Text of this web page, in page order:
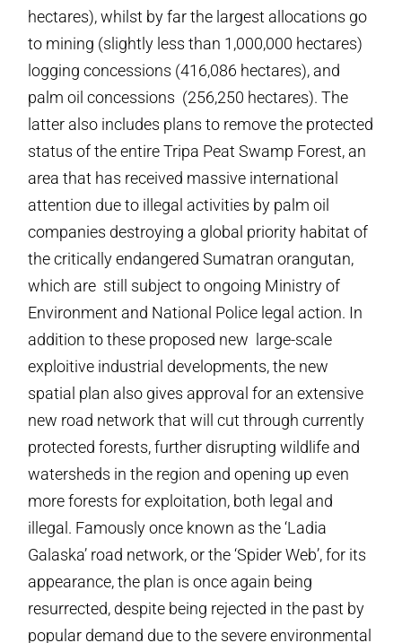
hectares), whilst by far the largest allocations go
to mining (slightly less than 1,000,000 hectares)
logging concessions (416,086 hectares), and
palm oil concessions (256,250 hectares). The
latter also includes plans to remove the protected
status of the entire Tripa Peat Swamp Forest, an
area that has received massive international
attention due to illegal activities by palm oil
companies destroying a global priority habitat of
the critically endangered Sumatran orangutan,
which are still subject to ongoing Ministry of
Environment and National Police legal action. In
addition to these proposed new large-scale
exploitive industrial developments, the new
spatial plan also gives approval for an extensive
new road network that will cut through currently
protected forests, further disrupting wildlife and
watersheds in the region and opening up even
more forests for exploitation, both legal and
illegal. Famously once known as the ‘Ladia
Galaska’ road network, or the ‘Spider Web’, for its
appearance, the plan is once again being
resurrected, despite being rejected in the past by
popular demand due to the severe environmental